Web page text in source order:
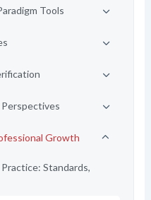
Tools
Growth
Standards,